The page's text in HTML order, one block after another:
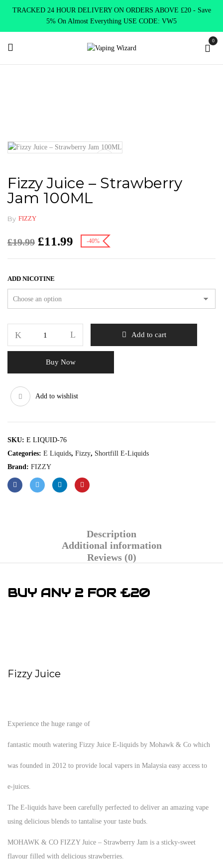
TRACKED 24 HOUR DELIVERY ON ORDERS ABOVE £20 - Save
5% On Almost Everything USE CODE: VW5
0
Fizzy Juice – Strawberry
Jam 100ML
By FIZZY
£19.99 £11.99 -40%
ADD NICOTINE
Add to cart
Buy Now
Add to wishlist
SKU: E LIQUID-76
Categories: E Liquids, Fizzy, Shortfill E-Liquids
Brand: FIZZY
Description
Additional information
Reviews (0)
BUY ANY 2 FOR £20
Fizzy Juice
Experience the huge range of
fantastic mouth watering Fizzy Juice E-liquids by Mohawk & Co which
was founded in 2012 to provide local vapers in Malaysia easy access to
e-juices.
The E-liquids have been carefully perfected to deliver an amazing vape
using delicious blends to tantalise your taste buds.
MOHAWK & CO FIZZY Juice – Strawberry Jam is a sticky-sweet
flavour filled with delicious strawberries.